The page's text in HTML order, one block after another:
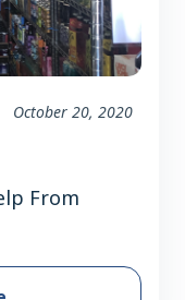
October 20, 2020
From